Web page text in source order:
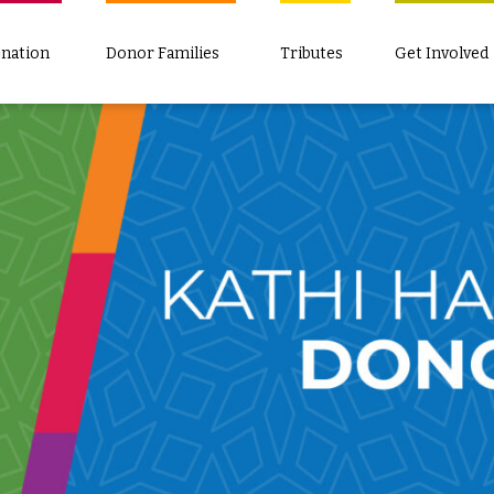
Donor Families Tributes Get Involved